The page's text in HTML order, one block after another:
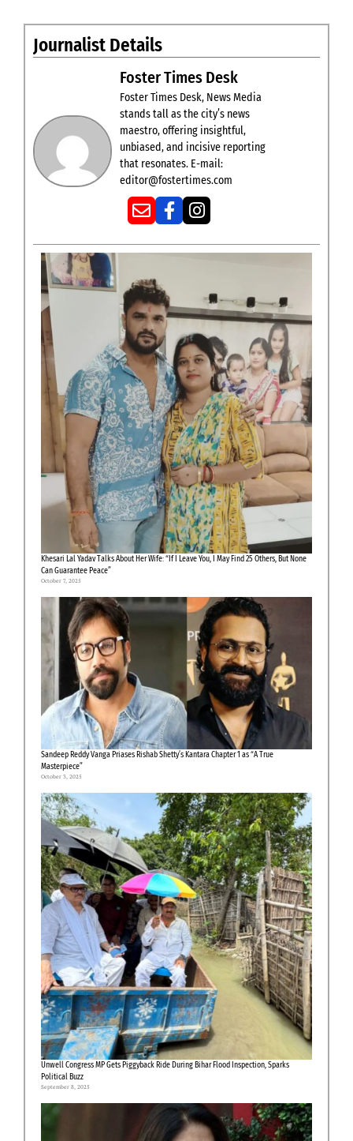
Journalist Details
Foster Times Desk
Foster Times Desk, News Media
stands tall as the city’s news
maestro, offering insightful,
unbiased, and incisive reporting
that resonates. E-mail:
editor@fostertimes.com
Khesari Lal Yadav Talks About Her Wife: “If I Leave You, I May Find 25 Others, But None
Can Guarantee Peace”
October 7, 2025
Sandeep Reddy Vanga Priases Rishab Shetty’s Kantara Chapter 1 as “A True
Masterpiece”
October 3, 2025
Unwell Congress MP Gets Piggyback Ride During Bihar Flood Inspection, Sparks
Political Buzz
September 8, 2025